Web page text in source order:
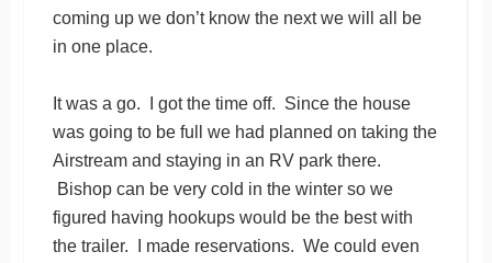
coming up we don’t know the next we will all be
in one place.
It was a go. I got the time off. Since the house
was going to be full we had planned on taking the
Airstream and staying in an RV park there.
Bishop can be very cold in the winter so we
figured having hookups would be the best with
the trailer. I made reservations. We could even